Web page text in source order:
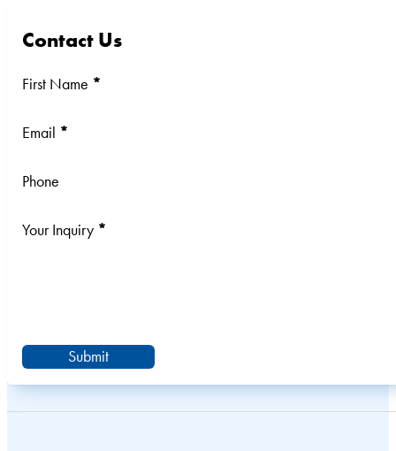
Contact Us
Section
First Name *
Email *
Phone
Your Inquiry *
Submit